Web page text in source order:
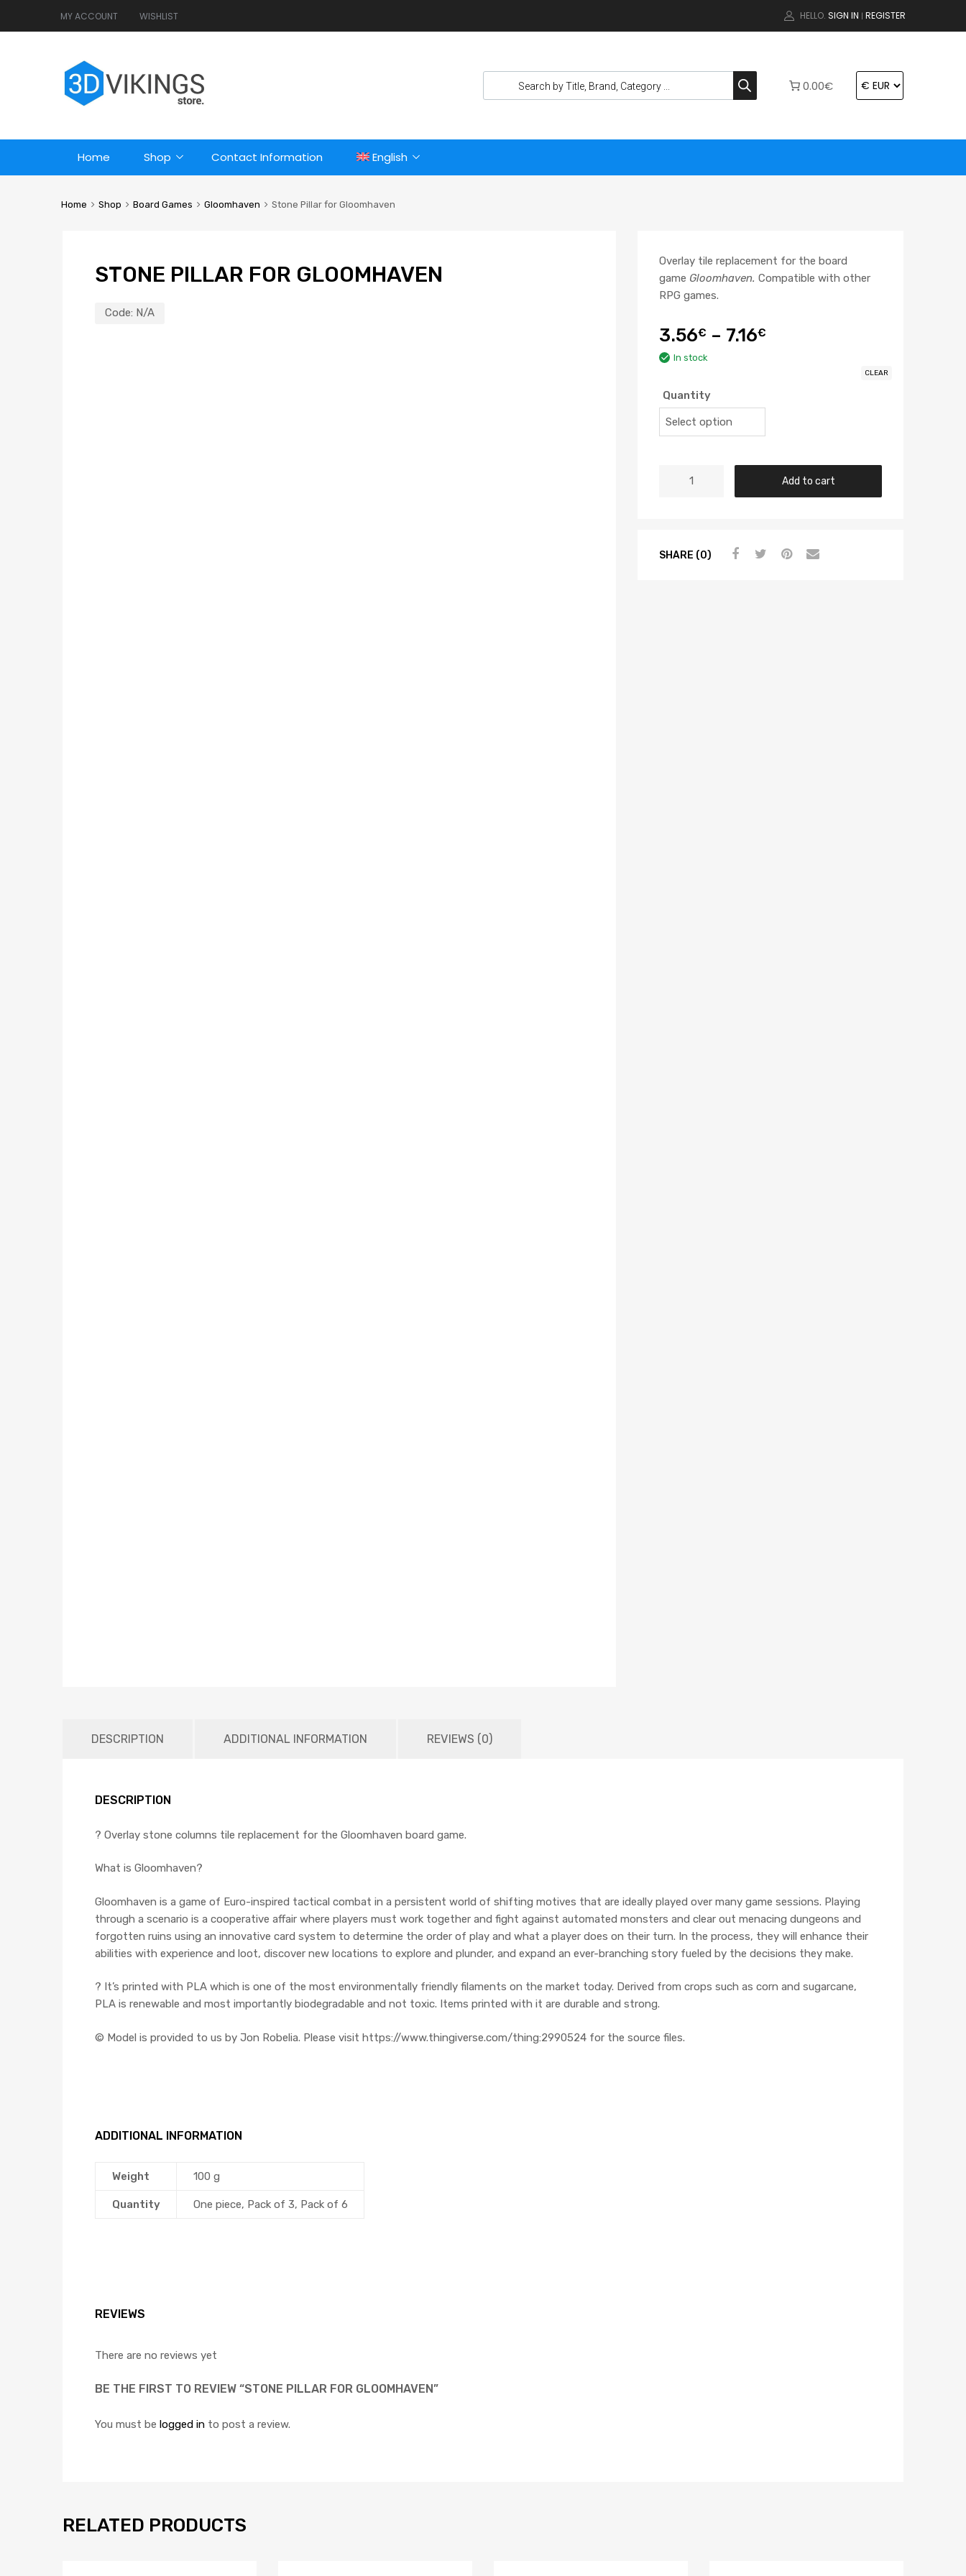
MY ACCOUNT WISHLIST HELLO. SIGN IN | REGISTER
0.00€
Home Shop Contact Information English
Home Shop Board Games Gloomhaven Stone Pillar for Gloomhaven
STONE PILLAR FOR GLOOMHAVEN
Code: N/A
Overlay tile replacement for the board
game Gloomhaven. Compatible with other
RPG games.
3.56€ – 7.16€
In stock
Quantity
CLEAR
Add to cart
SHARE (0)
DESCRIPTION ADDITIONAL INFORMATION REVIEWS (0)
DESCRIPTION
? Overlay stone columns tile replacement for the Gloomhaven board game.
What is Gloomhaven?
Gloomhaven is a game of Euro-inspired tactical combat in a persistent world of shifting motives that are ideally played over many game sessions. Playing
through a scenario is a cooperative affair where players must work together and fight against automated monsters and clear out menacing dungeons and
forgotten ruins using an innovative card system to determine the order of play and what a player does on their turn. In the process, they will enhance their
abilities with experience and loot, discover new locations to explore and plunder, and expand an ever-branching story fueled by the decisions they make.
? It’s printed with PLA which is one of the most environmentally friendly filaments on the market today. Derived from crops such as corn and sugarcane,
PLA is renewable and most importantly biodegradable and not toxic. Items printed with it are durable and strong.
©️ Model is provided to us by Jon Robelia. Please visit https://www.thingiverse.com/thing:2990524 for the source files.
ADDITIONAL INFORMATION
Weight 100 g
Quantity One piece, Pack of 3, Pack of 6
REVIEWS
There are no reviews yet
BE THE FIRST TO REVIEW “STONE PILLAR FOR GLOOMHAVEN”
You must be logged in to post a review.
RELATED PRODUCTS